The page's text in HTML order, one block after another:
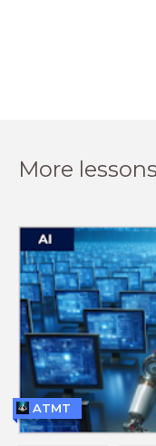
More
ATMT